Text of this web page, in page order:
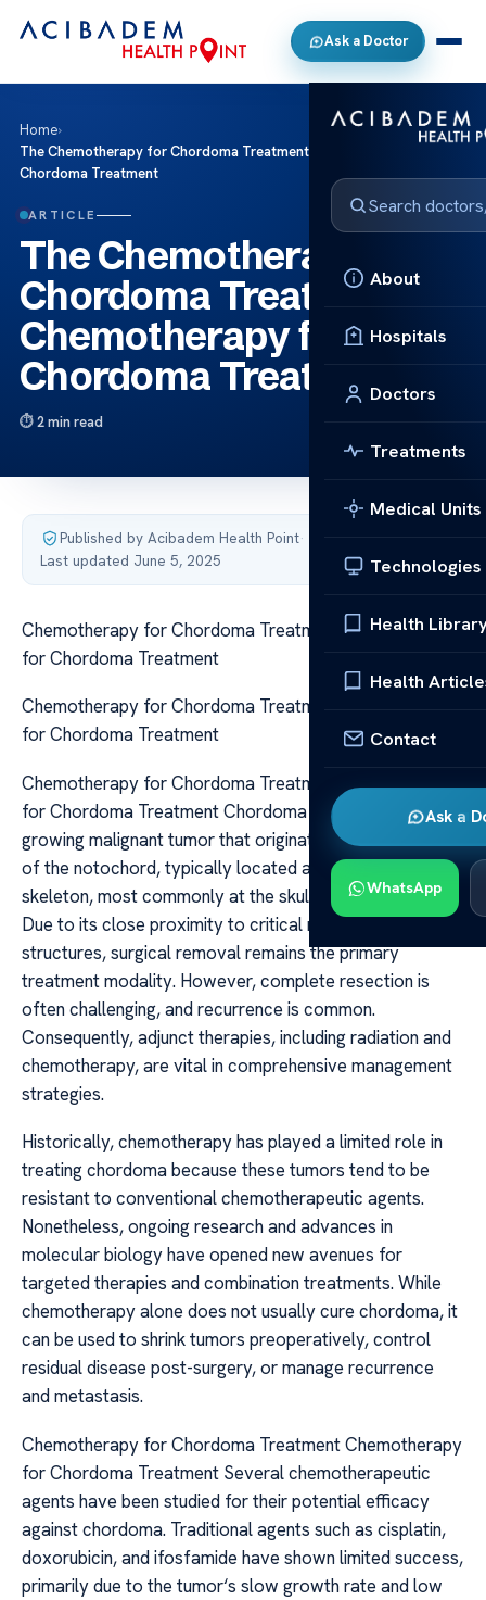
Ask a Doctor
About
Hospitals
Doctors
Treatments
Medical Units
Technologies
Health
Health
Contact
Ask a
WhatsApp
Home›
The Chemotherapy for Chordoma Treatment Chemotherapy for
Chordoma Treatment
ARTICLE
The Chemotherapy for
Chordoma Treatment
Chemotherapy for
Chordoma Treatment
2 min read
Published by Acibadem Health Point·
Last updated June 5, 2025
Chemotherapy for Chordoma Treatment Chemotherapy
for Chordoma Treatment
Chemotherapy for Chordoma Treatment Chemotherapy
for Chordoma Treatment
Chemotherapy for Chordoma Treatment Chemotherapy
for Chordoma Treatment Chordoma is a rare, slow-
growing malignant tumor that originates from remnants
of the notochord, typically located along the axial
skeleton, most commonly at the skull base and sacrum.
Due to its close proximity to critical neurovascular
structures, surgical removal remains the primary
treatment modality. However, complete resection is
often challenging, and recurrence is common.
Consequently, adjunct therapies, including radiation and
chemotherapy, are vital in comprehensive management
strategies.
Historically, chemotherapy has played a limited role in
treating chordoma because these tumors tend to be
resistant to conventional chemotherapeutic agents.
Nonetheless, ongoing research and advances in
molecular biology have opened new avenues for
targeted therapies and combination treatments. While
chemotherapy alone does not usually cure chordoma, it
can be used to shrink tumors preoperatively, control
residual disease post-surgery, or manage recurrence
and metastasis.
Chemotherapy for Chordoma Treatment Chemotherapy
for Chordoma Treatment Several chemotherapeutic
agents have been studied for their potential efficacy
against chordoma. Traditional agents such as cisplatin,
doxorubicin, and ifosfamide have shown limited success,
primarily due to the tumor‘s slow growth rate and low